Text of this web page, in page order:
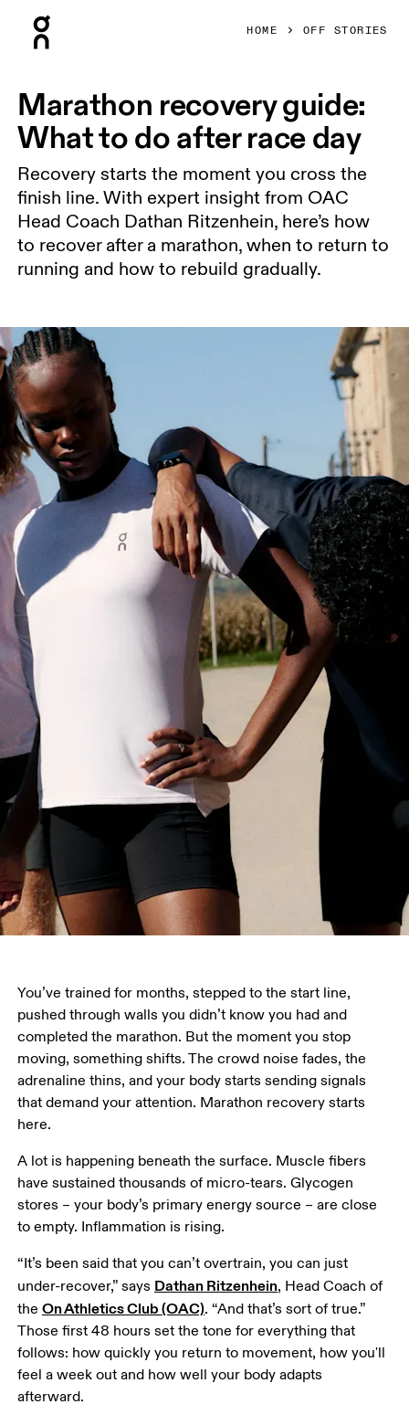
HOME OFF STORIES
Marathon recovery guide:
What to do after race day
Recovery starts the moment you cross the
finish line. With expert insight from OAC
Head Coach Dathan Ritzenhein, here’s how
to recover after a marathon, when to return to
running and how to rebuild gradually.
You’ve trained for months, stepped to the start line,
pushed through walls you didn’t know you had and
completed the marathon. But the moment you stop
moving, something shifts. The crowd noise fades, the
adrenaline thins, and your body starts sending signals
that demand your attention. Marathon recovery starts
here.
A lot is happening beneath the surface. Muscle fibers
have sustained thousands of micro-tears. Glycogen
stores – your body’s primary energy source – are close
to empty. Inflammation is rising.
“It’s been said that you can’t overtrain, you can just
under-recover,” says Dathan Ritzenhein, Head Coach of
the On Athletics Club (OAC). “And that’s sort of true.”
Those first 48 hours set the tone for everything that
follows: how quickly you return to movement, how you'll
feel a week out and how well your body adapts
afterward.